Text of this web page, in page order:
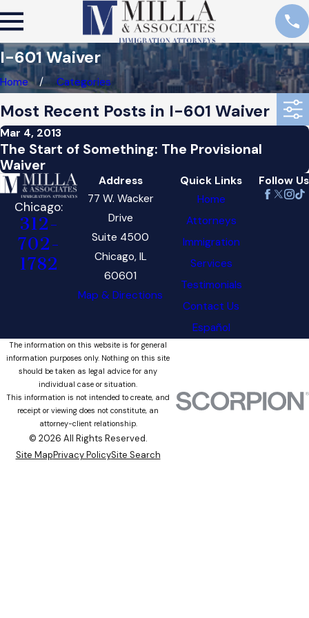
I-601 Waiver
Home Categories
Most Recent Posts in I-601 Waiver
Mar 4, 2013
The Start of Something: The Provisional
Waiver
Chicago:
312-
702-
1782
Address
77 W. Wacker
Drive
Suite 4500
Chicago, IL
60601
Map & Directions
Quick Links
Home
Attorneys
Immigration
Services
Testimonials
Contact Us
Español
Follow Us
The information on this website is for general
information purposes only. Nothing on this site
should be taken as legal advice for any
individual case or situation.
This information is not intended to create, and
receipt or viewing does not constitute, an
attorney-client relationship.
© 2026 All Rights Reserved.
Site MapPrivacy PolicySite Search